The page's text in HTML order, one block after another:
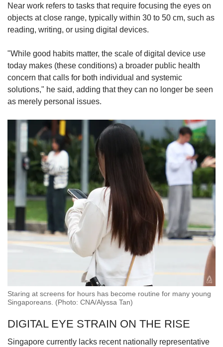
Near work refers to tasks that require focusing the eyes on
objects at close range, typically within 30 to 50 cm, such as
reading, writing, or using digital devices.
"While good habits matter, the scale of digital device use
today makes (these conditions) a broader public health
concern that calls for both individual and systemic
solutions," he said, adding that they can no longer be seen
as merely personal issues.
Staring at screens for hours has become routine for many young
Singaporeans. (Photo: CNA/Alyssa Tan)
DIGITAL EYE STRAIN ON THE RISE
Singapore currently lacks recent nationally representative